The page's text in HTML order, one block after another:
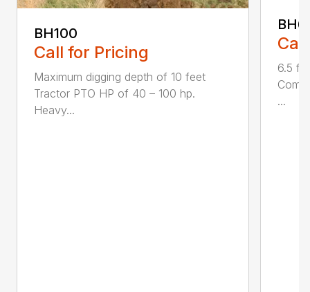
BH100
Call for Pricing
Maximum digging depth of 10 feet
Tractor PTO HP of 40 – 100 hp.
Heavy...
6.5
...